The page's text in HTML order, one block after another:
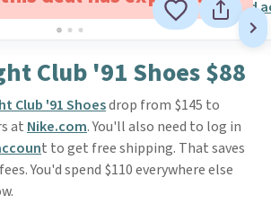
Club '91 Shoes $88
Club '91 Shoesdrop from $145 to
at Nike.com. You'll also need to log in
t to get free shipping. That saves
You'd spend $110 everywhere else